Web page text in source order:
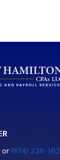
or (614) 236-